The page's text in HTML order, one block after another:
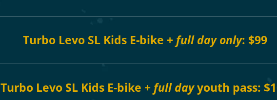
Turbo Levo SL Kids E-bike + full day only: $99
Turbo Levo SL Kids E-bike + full dayyouth pass: